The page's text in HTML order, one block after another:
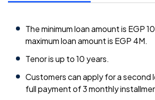
The minimum loan amount is EGP
maximum loan amount is EGP 4M.
Tenor is up to 10 years.
Customers can apply for a second
full payment of 3 monthly